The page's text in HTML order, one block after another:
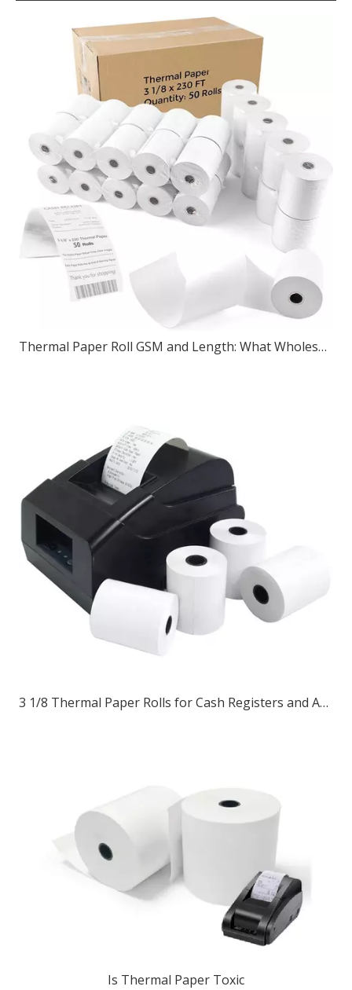
Thermal Paper Roll GSM and Length: What Wholesale Buyers Should Check
3 1/8 Thermal Paper Rolls for Cash Registers and ATM Receipts
Is Thermal Paper Toxic​